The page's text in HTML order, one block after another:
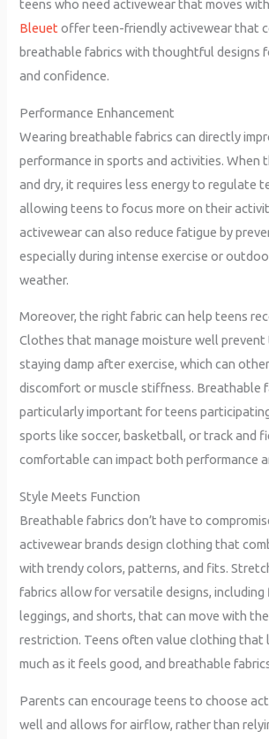
teens who need activewear that moves
Bleuet offer teen-friendly activewear that
breathable fabrics with thoughtful designs
and confidence.
Performance Enhancement
Wearing breathable fabrics can directly
performance in sports and activities. When
and dry, it requires less energy to regulate
allowing teens to focus more on their
activewear can also reduce fatigue by
especially during intense exercise or
weather.
Moreover, the right fabric can help teens
Clothes that manage moisture well prevent
staying damp after exercise, which can
discomfort or muscle stiffness. Breathable
particularly important for teens
sports like soccer, basketball, or track and
comfortable can impact both performance
Style Meets Function
Breathable fabrics don’t have to
activewear brands design clothing that
with trendy colors, patterns, and fits.
fabrics allow for versatile designs,
leggings, and shorts, that can move with
restriction. Teens often value clothing that
much as it feels good, and breathable
Parents can encourage teens to choose
well and allows for airflow, rather than